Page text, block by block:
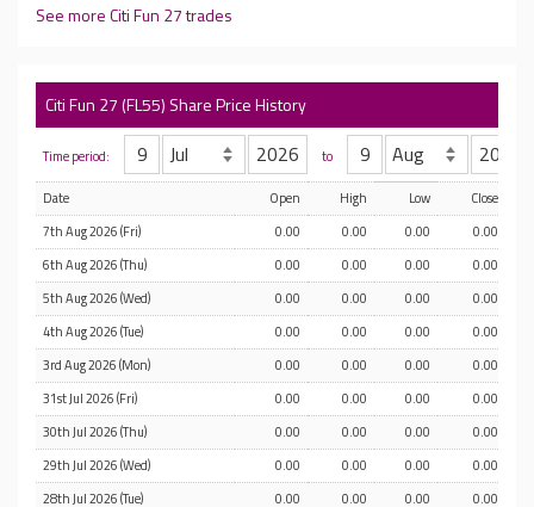
See more Citi Fun 27 trades
Citi Fun 27 (FL55) Share Price History
Time period: to
Date Open High Low
Close
7th Aug 2026 (Fri)
0.00 0.00 0.00
0.00
6th Aug 2026 (Thu)
0.00 0.00 0.00
0.00
5th Aug 2026 (Wed)
0.00 0.00 0.00
0.00
4th Aug 2026 (Tue)
0.00 0.00 0.00
0.00
3rd Aug 2026 (Mon)
0.00 0.00 0.00
0.00
31st Jul 2026 (Fri)
0.00 0.00 0.00
0.00
30th Jul 2026 (Thu)
0.00 0.00 0.00
0.00
29th Jul 2026 (Wed)
0.00 0.00 0.00
0.00
28th Jul 2026 (Tue)
0.00 0.00 0.00
0.00